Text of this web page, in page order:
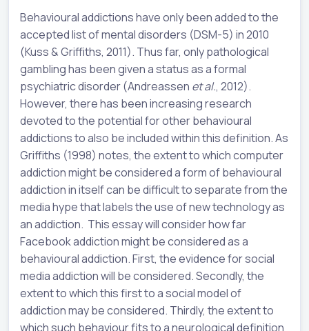
Behavioural addictions have only been added to the
accepted list of mental disorders (DSM-5) in 2010
(Kuss & Griffiths, 2011). Thus far, only pathological
gambling has been given a status as a formal
psychiatric disorder (Andreassen et al., 2012).
However, there has been increasing research
devoted to the potential for other behavioural
addictions to also be included within this definition. As
Griffiths (1998) notes, the extent to which computer
addiction might be considered a form of behavioural
addiction in itself can be difficult to separate from the
media hype that labels the use of new technology as
an addiction. This essay will consider how far
Facebook addiction might be considered as a
behavioural addiction. First, the evidence for social
media addiction will be considered. Secondly, the
extent to which this first to a social model of
addiction may be considered. Thirdly, the extent to
which such behaviour fits to a neurological definition